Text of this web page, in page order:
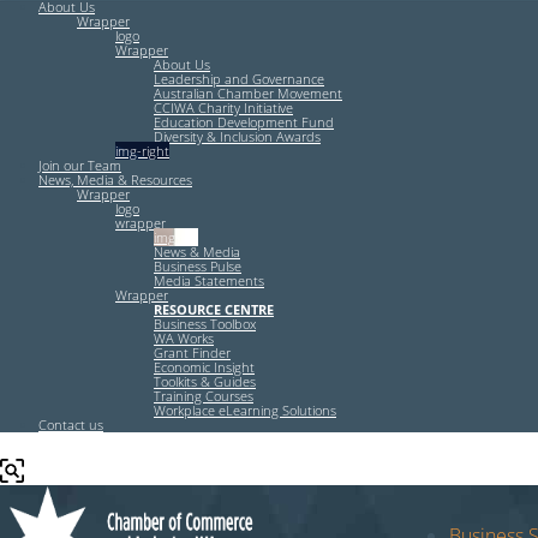
About Us
Wrapper
logo
Wrapper
About Us
Leadership and Governance
Australian Chamber Movement
CCIWA Charity Initiative
Education Development Fund
Diversity & Inclusion Awards
img-right
Join our Team
News, Media & Resources
Wrapper
logo
wrapper
img-left
News & Media
Business Pulse
Media Statements
Wrapper
RESOURCE CENTRE
Business Toolbox
WA Works
Grant Finder
Economic Insight
Toolkits & Guides
Training Courses
Workplace eLearning Solutions
Contact us